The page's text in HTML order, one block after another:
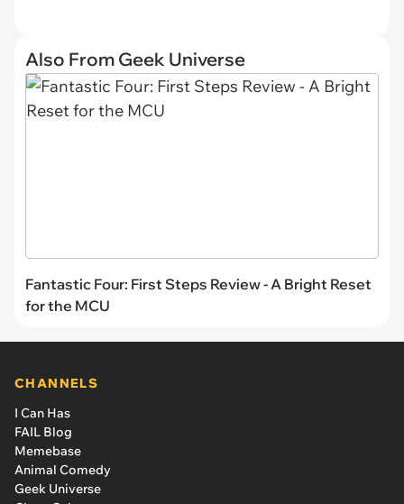
Also From Geek Universe
Fantastic Four: First Steps Review - A Bright Reset
for the MCU
CHANNELS
I Can Has
FAIL Blog
Memebase
Animal Comedy
Geek Universe